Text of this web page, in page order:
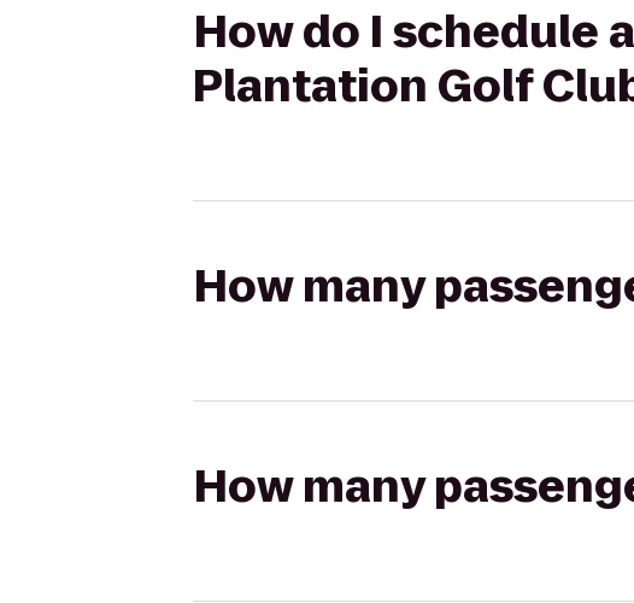
How do I schedule
Plantation Golf
How many
How many